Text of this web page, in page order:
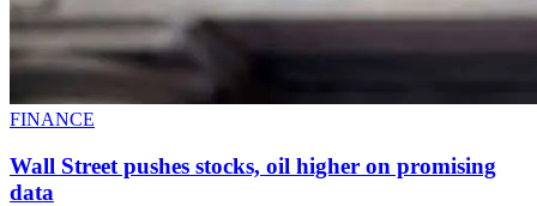
FINANCE
Wall Street pushes stocks, oil higher on promising
data